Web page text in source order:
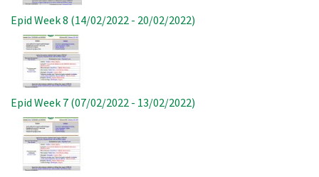
Epid Week 8 (14/02/2022 - 20/02/2022)
Image
Epid Week 7 (07/02/2022 - 13/02/2022)
Image